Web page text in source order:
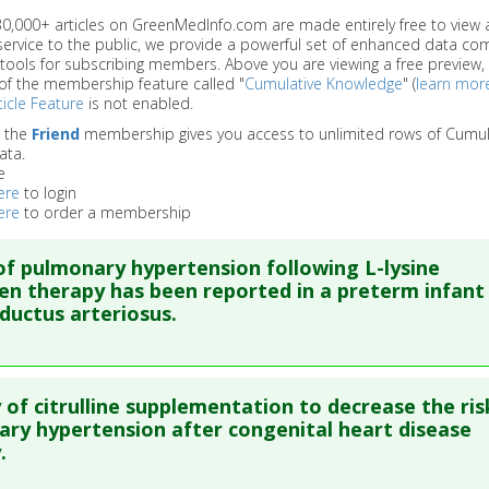
articles on GreenMedInfo.com are made entirely free to view
to the public, we provide a powerful set of enhanced data
for subscribing members. Above you are viewing a free
the membership feature called "Cumulative Knowledge" (learn
Feature is not enabled.
the Friendmembership gives you access to unlimited rows of
to login
to order a membership
pulmonary hypertension following L-lysine
therapy has been reported in a preterm
arteriosus.
: CMAJ. 2006 Jun 20;174(13):1843-4. PMID:16785458
Date
of citrulline supplementation to decrease the
hypertension after congenital heart disease